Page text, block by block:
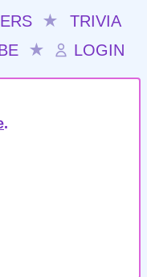
★
TRIVIA
★ LOGIN
.